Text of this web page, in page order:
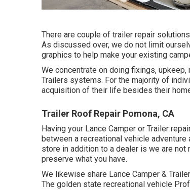
There are couple of trailer repair
As discussed over, we do not limit
graphics to help make your existing
We concentrate on doing fixings,
Trailers systems. For the majority of
acquisition of their life besides their
Trailer Roof Repair Pomona, CA
Having your Lance Camper or Trailer
between a recreational vehicle
store in addition to a dealer is we are not
preserve what you have.
We likewise share Lance Camper &
The golden state recreational vehicle